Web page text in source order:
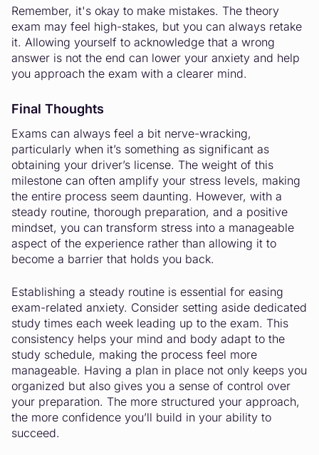
Remember, it's okay to make mistakes. The theory
exam may feel high-stakes, but you can always retake
it. Allowing yourself to acknowledge that a wrong
answer is not the end can lower your anxiety and help
you approach the exam with a clearer mind.
Final Thoughts
Exams can always feel a bit nerve-wracking,
particularly when it’s something as significant as
obtaining your driver’s license. The weight of this
milestone can often amplify your stress levels, making
the entire process seem daunting. However, with a
steady routine, thorough preparation, and a positive
mindset, you can transform stress into a manageable
aspect of the experience rather than allowing it to
become a barrier that holds you back.
Establishing a steady routine is essential for easing
exam-related anxiety. Consider setting aside dedicated
study times each week leading up to the exam. This
consistency helps your mind and body adapt to the
study schedule, making the process feel more
manageable. Having a plan in place not only keeps you
organized but also gives you a sense of control over
your preparation. The more structured your approach,
the more confidence you’ll build in your ability to
succeed.